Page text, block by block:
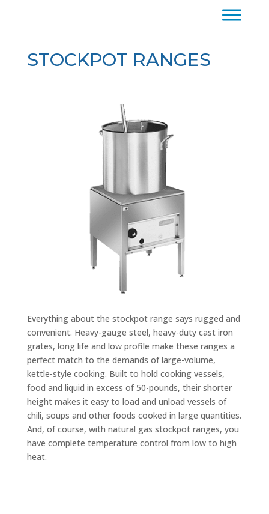
STOCKPOT RANGES
Everything about the stockpot range says rugged and
convenient. Heavy-gauge steel, heavy-duty cast iron
grates, long life and low profile make these ranges a
perfect match to the demands of large-volume,
kettle-style cooking. Built to hold cooking vessels,
food and liquid in excess of 50-pounds, their shorter
height makes it easy to load and unload vessels of
chili, soups and other foods cooked in large quantities.
And, of course, with natural gas stockpot ranges, you
have complete temperature control from low to high
heat.